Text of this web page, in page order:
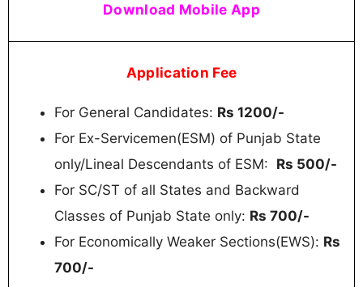
Download Mobile App
Application Fee
For General Candidates: Rs 1200/-
For Ex-Servicemen(ESM) of Punjab State
only/Lineal Descendants of ESM: Rs 500/-
For SC/ST of all States and Backward
Classes of Punjab State only: Rs 700/-
For Economically Weaker Sections(EWS): Rs
700/-